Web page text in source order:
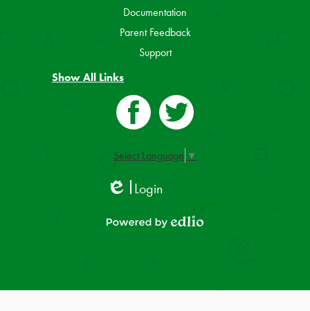
Documentation
Parent Feedback
Support
Show All Links
Select Language ▼
Login